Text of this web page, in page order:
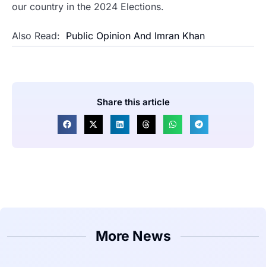
our country in the 2024 Elections.
Also Read: Public Opinion And Imran Khan
Share this article
More News